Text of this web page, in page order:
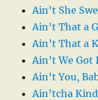
Ain’t She
Ain’t That a
Ain’t That a
Ain’t We Got
Ain’t You,
Ain’tcha